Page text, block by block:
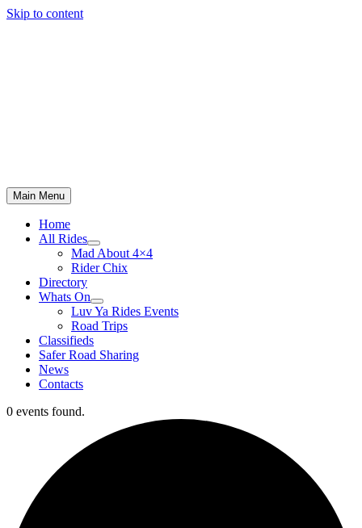
Skip to content
Main Menu
Home
All Rides
Mad About 4×4
Rider Chix
Directory
Whats On
Luv Ya Rides Events
Road Trips
Classifieds
Safer Road Sharing
News
Contacts
0 events found.